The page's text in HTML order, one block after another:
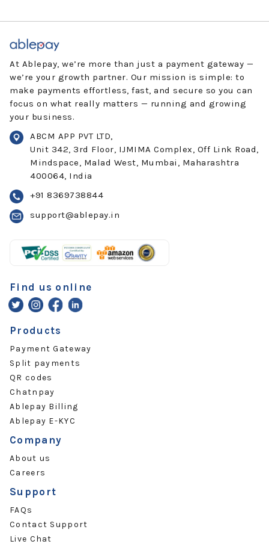
At Ablepay, we’re more than just a payment gateway —
we’re your growth partner. Our mission is simple: to
make payments effortless, fast, and secure so you can
focus on what really matters — running and growing
your business.
ABCM APP PVT LTD,
Unit 342, 3rd Floor, IJMIMA Complex, Off Link Road,
Mindspace, Malad West, Mumbai, Maharashtra
400064, India
+91 8369738844
support@ablepay.in
Find us online
Products
Payment Gateway
Split payments
QR codes
Chatnpay
Ablepay Billing
Ablepay E-KYC
Company
About us
Careers
Support
FAQs
Contact Support
Live Chat